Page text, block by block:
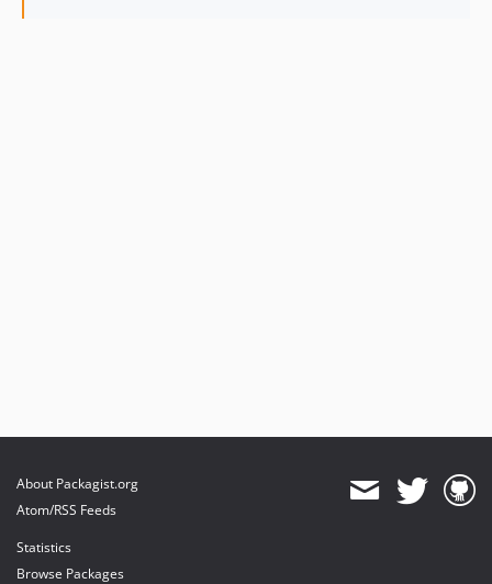
About Packagist.org
Atom/RSS Feeds
Statistics
Browse Packages